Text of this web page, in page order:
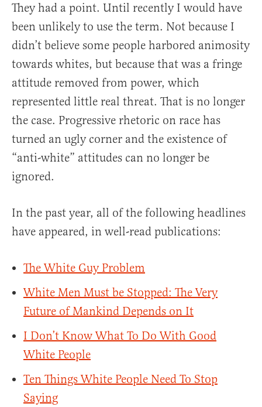
They had a point. Until recently I would have
been unlikely to use the term. Not because I
didn’t believe some people harbored animosity
towards whites, but because that was a fringe
attitude removed from power, which
represented little real threat. That is no longer
the case. Progressive rhetoric on race has
turned an ugly corner and the existence of
“anti-white” attitudes can no longer be
ignored.
In the past year, all of the following headlines
have appeared, in well-read publications:
The White Guy Problem
White Men Must be Stopped: The Very
Future of Mankind Depends on It
I Don’t Know What To Do With Good
White People
Ten Things White People Need To Stop
Saying